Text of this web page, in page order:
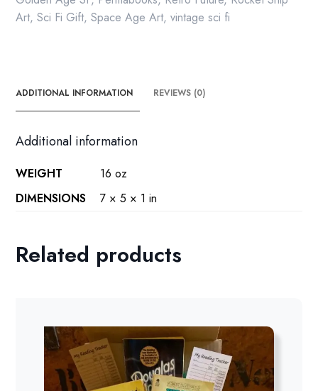
Art,Sci Fi Gift,Space Age Art,vintage sci fi
ADDITIONAL INFORMATION REVIEWS (0)
Additional information
WEIGHT
16 oz
DIMENSIONS
7 × 5 × 1 in
Related products